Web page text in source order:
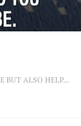
BUT ALSO HELP...